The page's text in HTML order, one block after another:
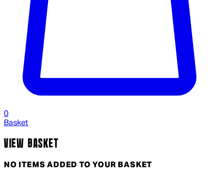
0
Basket
VIEW BASKET
NO ITEMS ADDED TO YOUR BASKET